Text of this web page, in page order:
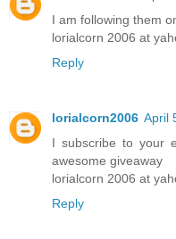
I am following them
lorialcorn 2006 at
Reply
lorialcorn2006 April
I subscribe to your
awesome giveaway
lorialcorn 2006 at
Reply